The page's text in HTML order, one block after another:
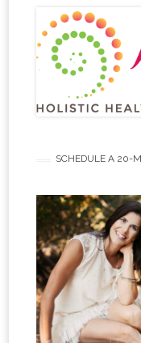
SCHEDULE A 20-